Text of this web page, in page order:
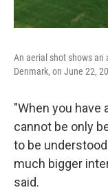
An aerial shot shows an
Denmark, on June 22,
"When you
cannot be only
to be
much bigger
said.